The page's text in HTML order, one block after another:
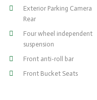
Exterior Parking Camera
Rear
Four wheel independent
suspension
Front anti-roll bar
Front Bucket Seats